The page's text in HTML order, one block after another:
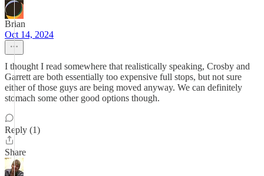
Brian
Oct 14, 2024
I thought I read somewhere that realistically speaking, Crosby and
Garrett are both essentially too expensive full stops, but not sure
either of those guys are being moved anyway. We can definitely
stomach some other good options though.
Reply (1)
Share